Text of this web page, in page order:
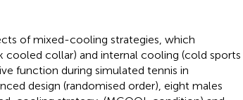
of mixed-cooling strategies, which
collar) and internal cooling (cold sports
function during simulated tennis in
design (randomised order), eight males